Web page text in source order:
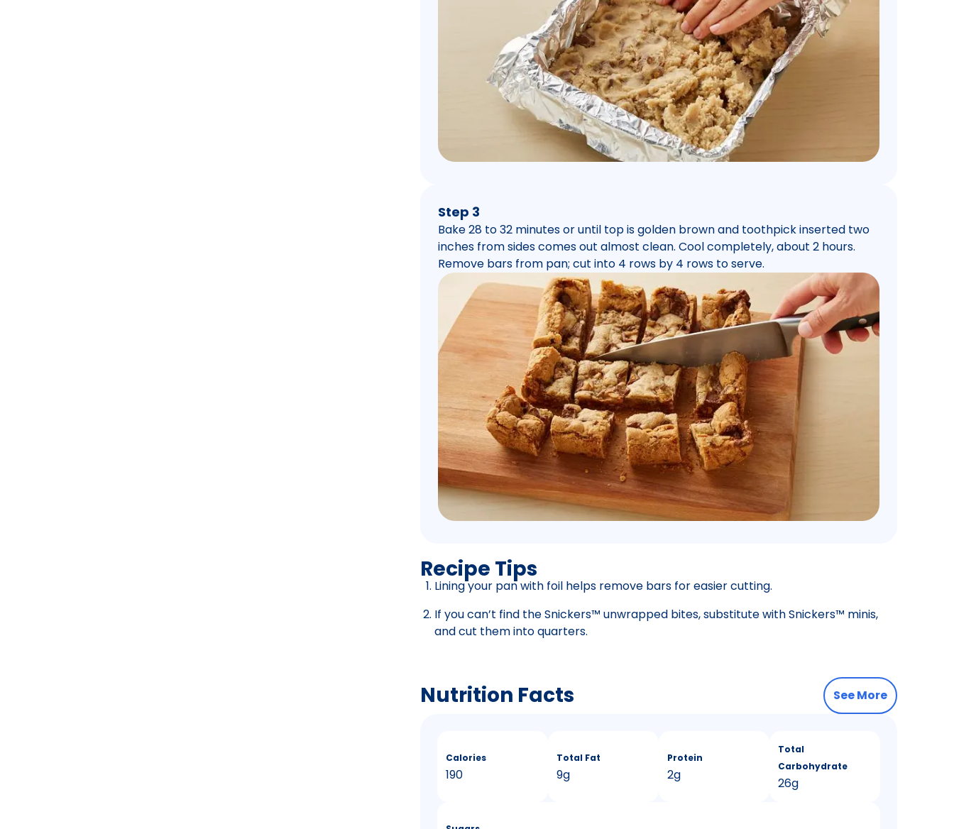
Step 3
Bake 28 to 32 minutes or until top is golden brown and toothpick inserted two
inches from sides comes out almost clean. Cool completely, about 2 hours.
Remove bars from pan; cut into 4 rows by 4 rows to serve.
Recipe Tips
Lining your pan with foil helps remove bars for easier cutting.
If you can’t find the Snickers™ unwrapped bites, substitute with Snickers™ minis,
and cut them into quarters.
Nutrition Facts See More
Calories
190
Total Fat
9g
Protein
2g
Total
Carbohydrate
26g